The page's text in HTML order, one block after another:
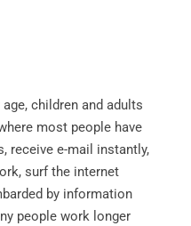
children and adults
most people have
receive e-mail instantly,
surf the internet
by information
people work longer